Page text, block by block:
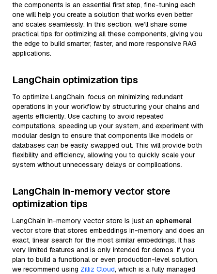
the components is an essential first step, fine-tuning each
one will help you create a solution that works even better
and scales seamlessly. In this section, we’ll share some
practical tips for optimizing all these components, giving you
the edge to build smarter, faster, and more responsive RAG
applications.
LangChain optimization tips
To optimize LangChain, focus on minimizing redundant
operations in your workflow by structuring your chains and
agents efficiently. Use caching to avoid repeated
computations, speeding up your system, and experiment with
modular design to ensure that components like models or
databases can be easily swapped out. This will provide both
flexibility and efficiency, allowing you to quickly scale your
system without unnecessary delays or complications.
LangChain in-memory vector store
optimization tips
LangChain in-memory vector store is just an ephemeral
vector store that stores embeddings in-memory and does an
exact, linear search for the most similar embeddings. It has
very limited features and is only intended for demos. If you
plan to build a functional or even production-level solution,
we recommend using Zilliz Cloud, which is a fully managed